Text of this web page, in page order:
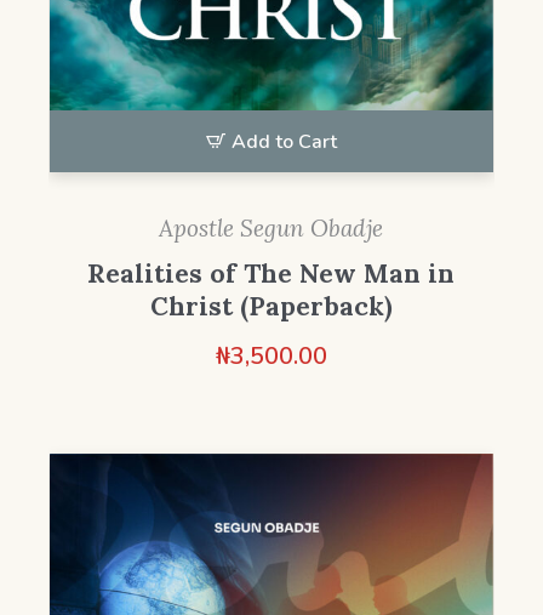
Add to Cart
Apostle Segun Obadje
Realities of The New Man in
Christ (Paperback)
₦3,500.00